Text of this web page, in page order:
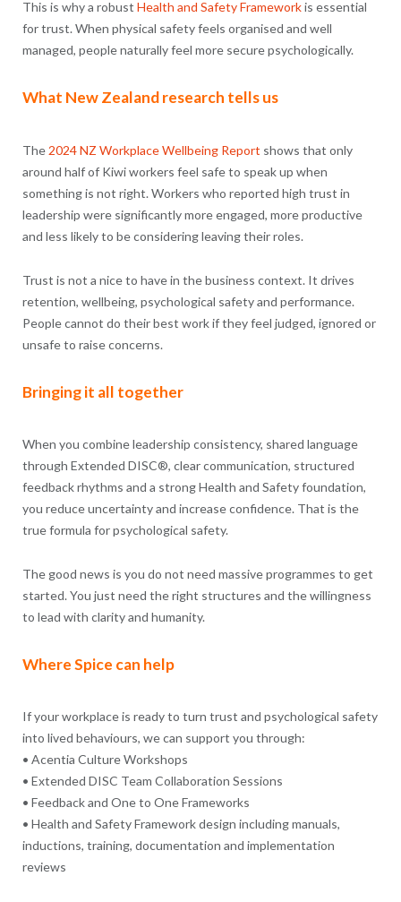
This is why a robust Health and Safety Frameworkis essential
for trust. When physical safety feels organised and well
managed, people naturally feel more secure psychologically.
What New Zealand research tells us
The 2024 NZ Workplace Wellbeing Report shows that only
around half of Kiwi workers feel safe to speak up when
something is not right. Workers who reported high trust in
leadership were significantly more engaged, more productive
and less likely to be considering leaving their roles.
Trust is not a nice to have in the business context. It drives
retention, wellbeing, psychological safety and performance.
People cannot do their best work if they feel judged, ignored or
unsafe to raise concerns.
Bringing it all together
When you combine leadership consistency, shared language
through Extended DISC®, clear communication, structured
feedback rhythms and a strong Health and Safety foundation,
you reduce uncertainty and increase confidence. That is the
true formula for psychological safety.
The good news is you do not need massive programmes to get
started. You just need the right structures and the willingness
to lead with clarity and humanity.
Where Spice can help
If your workplace is ready to turn trust and psychological safety
into lived behaviours, we can support you through:
• Acentia Culture Workshops
• Extended DISC Team Collaboration Sessions
• Feedback and One to One Frameworks
• Health and Safety Framework design including manuals,
inductions, training, documentation and implementation
reviews